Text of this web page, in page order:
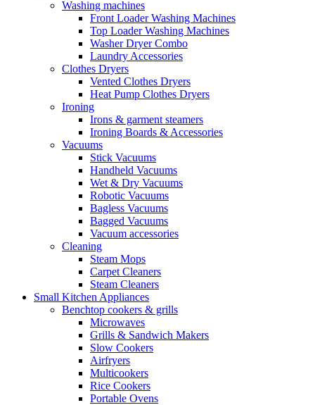
Washing machines
Front Loader Washing Machines
Top Loader Washing Machines
Washer Dryer Combo
Laundry Accessories
Clothes Dryers
Vented Clothes Dryers
Heat Pump Clothes Dryers
Ironing
Irons & garment steamers
Ironing Boards & Accessories
Vacuums
Stick Vacuums
Handheld Vacuums
Wet & Dry Vacuums
Robotic Vacuums
Bagless Vacuums
Bagged Vacuums
Vacuum accessories
Cleaning
Steam Mops
Carpet Cleaners
Steam Cleaners
Small Kitchen Appliances
Benchtop cookers & grills
Microwaves
Grills & Sandwich Makers
Slow Cookers
Airfryers
Multicookers
Rice Cookers
Portable Ovens